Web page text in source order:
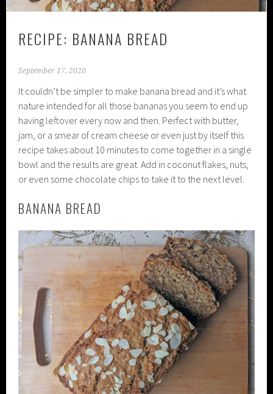
RECIPE: BANANA BREAD
September 17, 2020
It couldn’t be simpler to make banana bread and it’s what
nature intended for all those bananas you seem to end up
having leftover every now and then. Perfect with butter,
jam, or a smear of cream cheese or even just by itself this
recipe takes about 10 minutes to come together in a single
bowl and the results are great. Add in coconut flakes, nuts,
or even some chocolate chips to take it to the next level.
BANANA BREAD